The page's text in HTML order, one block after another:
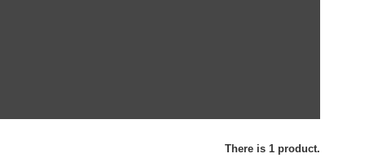
There is 1 product.